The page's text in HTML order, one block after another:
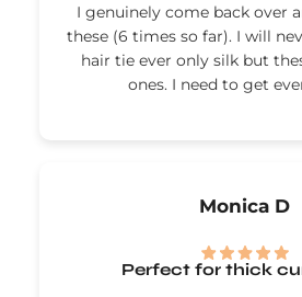
I genuinely come back over
these (6 times so far). I will
hair tie ever only silk but
ones. I need to get
Monica D
Perfect for thick